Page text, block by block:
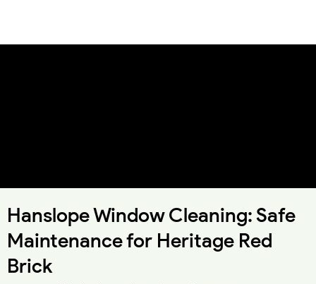
Hanslope Window Cleaning: Safe
Maintenance for Heritage Red
Brick